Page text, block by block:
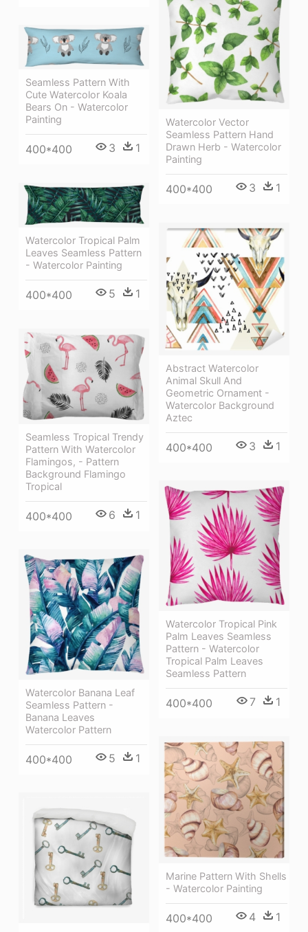
Watercolor Vector
Seamless Pattern Hand
Drawn Herb - Watercolor
Painting
400*400 3 1
Seamless Pattern With
Cute Watercolor Koala
Bears On - Watercolor
Painting
400*400 3 1
Watercolor Tropical Palm
Leaves Seamless Pattern
- Watercolor Painting
400*400 5 1
Abstract Watercolor
Animal Skull And
Geometric Ornament -
Watercolor Background
Aztec
400*400 3 1
Seamless Tropical Trendy
Pattern With Watercolor
Flamingos, - Pattern
Background Flamingo
Tropical
400*400 6 1
Watercolor Tropical Pink
Palm Leaves Seamless
Pattern - Watercolor
Tropical Palm Leaves
Seamless Pattern
400*400 7 1
Watercolor Banana Leaf
Seamless Pattern -
Banana Leaves
Watercolor Pattern
400*400 5 1
Marine Pattern With Shells
- Watercolor Painting
400*400 4 1